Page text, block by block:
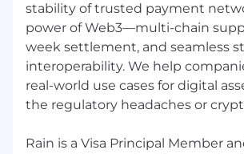
stability of trusted payment
power of Web3—multi-chain
week settlement, and seamless
interoperability. We help
real-world use cases for digital
the regulatory headaches or
Rain is a Visa Principal Member